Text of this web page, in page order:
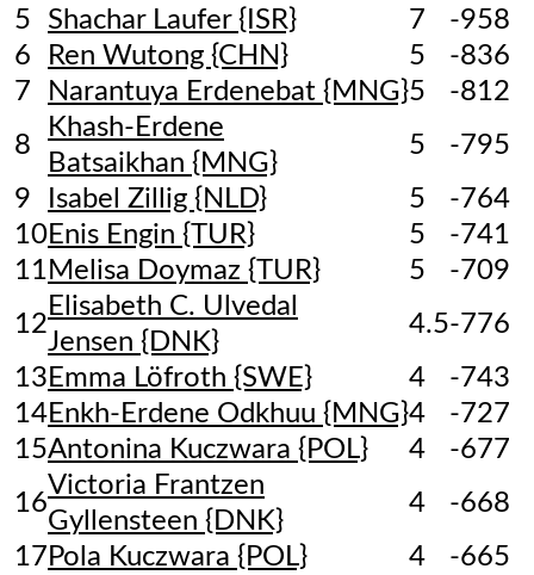
5
Shachar Laufer {ISR} 7
-958
6
Ren Wutong {CHN} 5
-836
7
Narantuya Erdenebat {MNG}5
-812
8
Khash-Erdene
Batsaikhan {MNG}
5
-795
9
Isabel Zillig {NLD} 5
-764
10Enis Engin {TUR} 5
-741
11 Melisa Doymaz {TUR} 5
-709
12
Elisabeth C. Ulvedal
Jensen {DNK}
4.5-776
13 Emma Löfroth {SWE} 4
-743
14Enkh-Erdene Odkhuu {MNG}4
-727
15Antonina Kuczwara {POL} 4
-677
16
Victoria Frantzen
Gyllensteen {DNK}
4
-668
17 Pola Kuczwara {POL} 4
-665